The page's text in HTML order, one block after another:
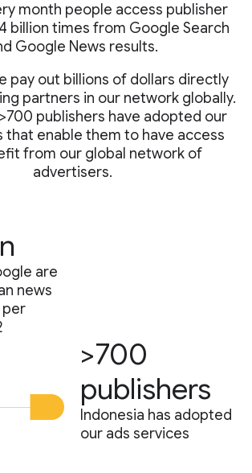
month people access publisher
billion times from Google Search
Google News results.
pay out billions of dollars directly
partners in our network globally.
>700 publishers have adopted our
that enable them to have access
from our global network of
advertisers.
are
news
per
>700
publishers
Indonesia has adopted
our ads services